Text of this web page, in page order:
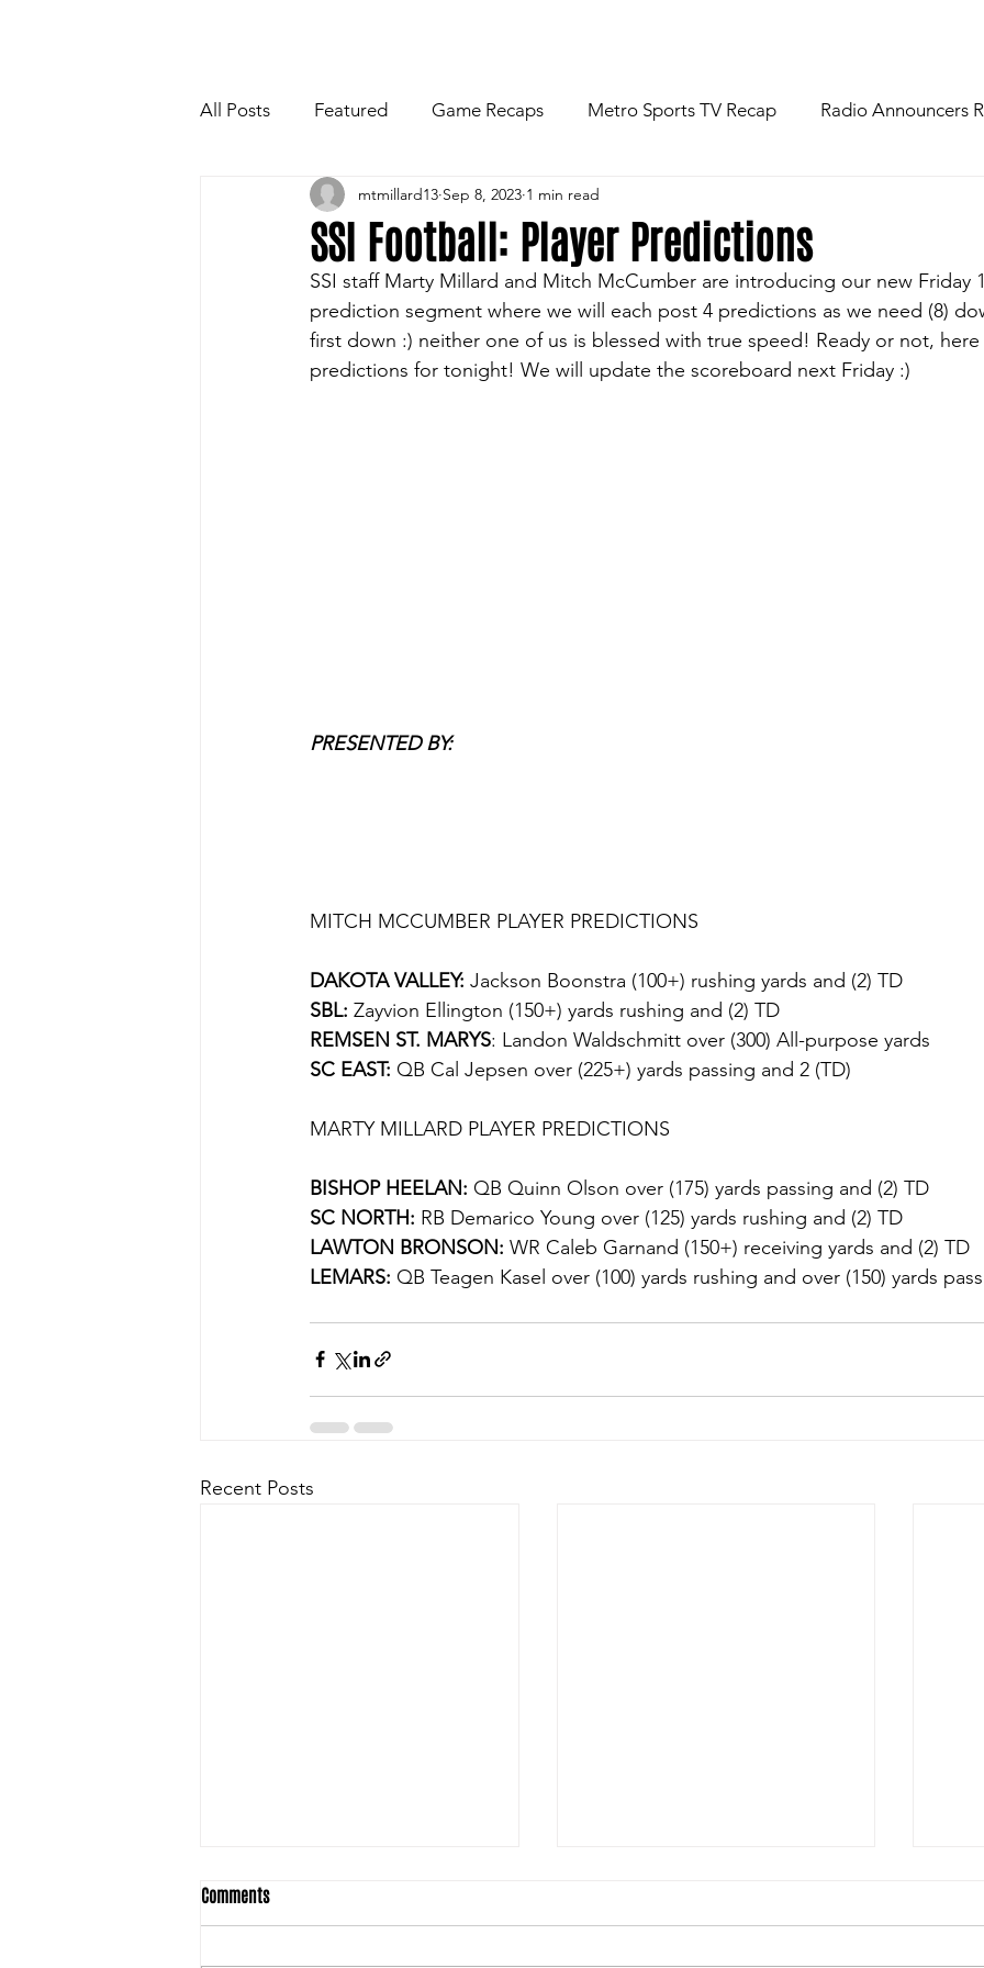
All Posts Featured Game Recaps Metro Sports TV Recap Radio Announcers
Players Quotes for Upcoming Game Injury News
Tailgate Tips/Recipes of the Week Game Preview Gameday Thoughts
Football Volleyball Wrestling Basketball Baseball Softball
SSI Football: Player Predictions
mtmillard13 Sep 8, 2023 1 min read
SSI staff Marty Millard and Mitch McCumber are introducing our new Friday
prediction segment where we will each post 4 predictions as we need (8)
first down :) neither one of us is blessed with true speed! Ready or not,
predictions for tonight! We will update the scoreboard next Friday :)
PRESENTED BY:
MITCH MCCUMBER PLAYER PREDICTIONS
DAKOTA VALLEY: Jackson Boonstra (100+) rushing yards and (2) TD
SBL: Zayvion Ellington (150+) yards rushing and (2) TD
REMSEN ST. MARYS: Landon Waldschmitt over (300) All-purpose yards
SC EAST: QB Cal Jepsen over (225+) yards passing and 2 (TD)
MARTY MILLARD PLAYER PREDICTIONS
BISHOP HEELAN: QB Quinn Olson over (175) yards passing and (2) TD
SC NORTH: RB Demarico Young over (125) yards rushing and (2) TD
LAWTON BRONSON: WR Caleb Garnand (150+) receiving yards and (2) TD
LEMARS: QB Teagen Kasel over (100) yards rushing and over (150) yards
Recent Posts
Comments